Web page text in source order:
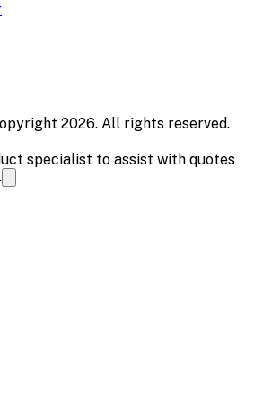
2026. All rights reserved.
specialist to assist with quotes